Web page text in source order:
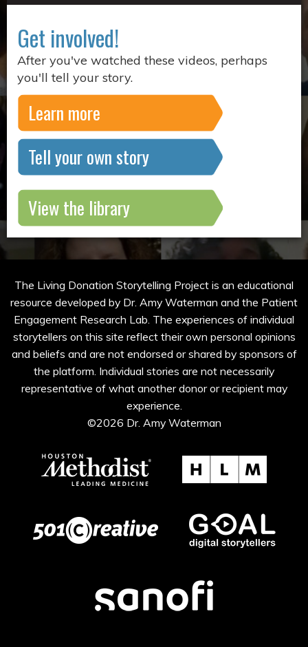
Get involved!
After you've watched these videos, perhaps
you'll tell your story.
Learn more
Tell your own story
View the library
The Living Donation Storytelling Project is an educational
resource developed by Dr. Amy Waterman and the Patient
Engagement Research Lab. The experiences of individual
storytellers on this site reflect their own personal opinions
and beliefs and are not endorsed or shared by sponsors of
the platform. Individual stories are not necessarily
representative of what another donor or recipient may
experience.
©2026 Dr. Amy Waterman